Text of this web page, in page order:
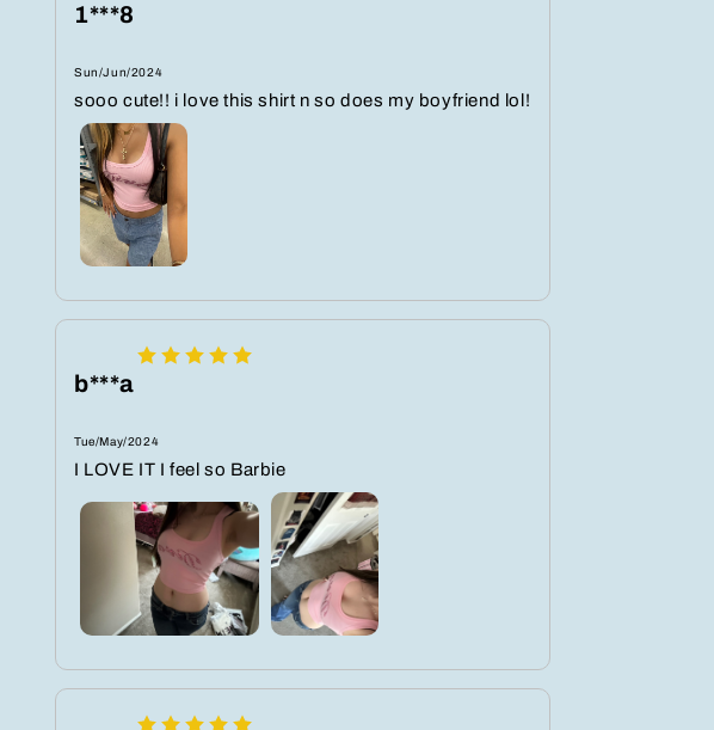
1***8
Sun/Jun/2024
sooo cute!! i love this shirt n so does my boyfriend lol!
b***a
Tue/May/2024
I LOVE IT I feel so Barbie